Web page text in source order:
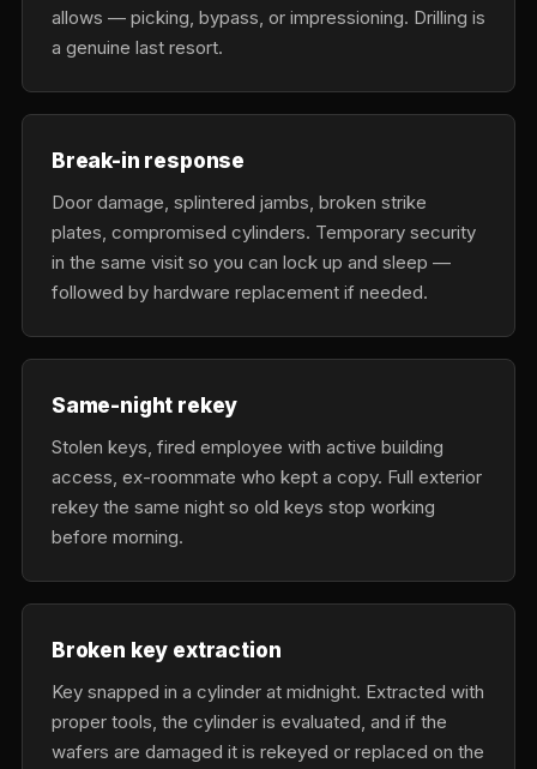
allows — picking, bypass, or impressioning. Drilling is
a genuine last resort.
Break-in response
Door damage, splintered jambs, broken strike
plates, compromised cylinders. Temporary security
in the same visit so you can lock up and sleep —
followed by hardware replacement if needed.
Same-night rekey
Stolen keys, fired employee with active building
access, ex-roommate who kept a copy. Full exterior
rekey the same night so old keys stop working
before morning.
Broken key extraction
Key snapped in a cylinder at midnight. Extracted with
proper tools, the cylinder is evaluated, and if the
wafers are damaged it is rekeyed or replaced on the